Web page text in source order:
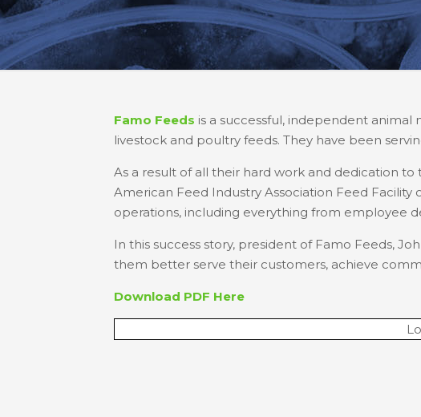
Famo Feeds is a successful, independent
livestock and poultry feeds. They have been
As a result of all their hard work and dedication
American Feed Industry Association Feed
operations, including everything from employee
In this success story, president of Famo Feeds,
them better serve their customers, achieve
Download PDF Here